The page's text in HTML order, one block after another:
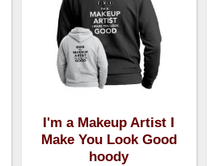
I'm a Makeup Artist I
Make You Look Good
hoody